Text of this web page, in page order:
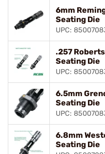
6mm
Seating Die
UPC:
.257
Seating Die
UPC:
6.5mm
Seating Die
UPC:
6.8mm
Seating Die